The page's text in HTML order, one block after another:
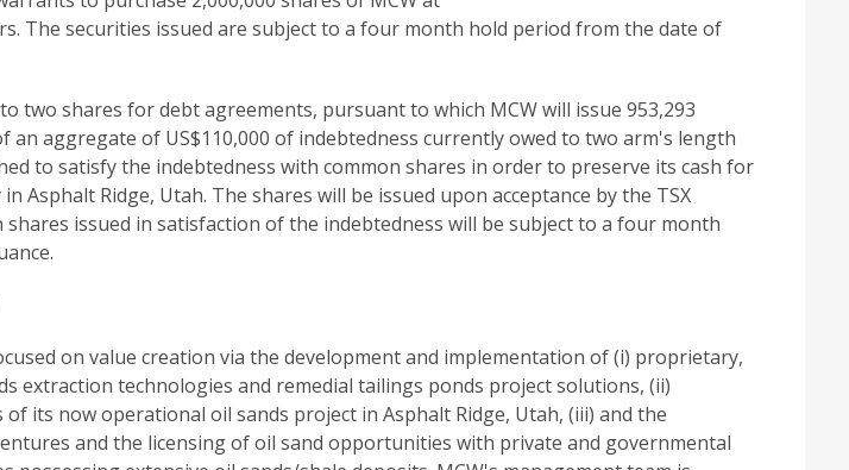
The securities issued are subject to a four month hold period from the date of
two shares for debt agreements, pursuant to which MCW will issue 953,293
an aggregate of US$110,000 of indebtedness currently owed to two arm's length
to satisfy the indebtedness with common shares in order to preserve its cash for
Asphalt Ridge, Utah. The shares will be issued upon acceptance by the TSX
shares issued in satisfaction of the indebtedness will be subject to a four month
on value creation via the development and implementation of (i) proprietary,
extraction technologies and remedial tailings ponds project solutions, (ii)
its now operational oil sands project in Asphalt Ridge, Utah, (iii) and the
and the licensing of oil sand opportunities with private and governmental